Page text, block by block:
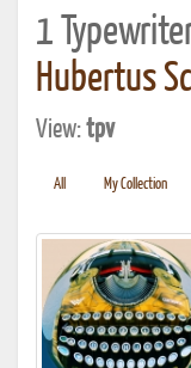
1
Hubertus
View:tpv
All My Collection